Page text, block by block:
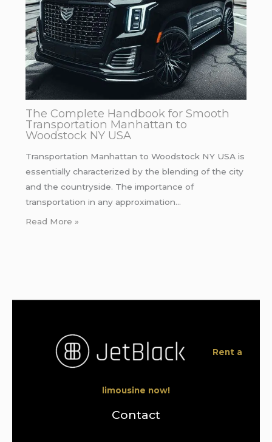
The Complete Handbook for Smooth
Transportation Manhattan to
Woodstock NY USA
Transportation Manhattan to Woodstock NY USA is
essentially characterized by the blending of the city
and the countryside. The importance of
transportation in any approximation…
Read More »
Rent a
limousine now!
Contact